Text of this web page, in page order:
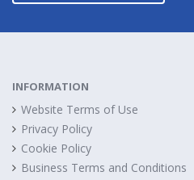
INFORMATION
Website Terms of Use
Privacy Policy
Cookie Policy
Business Terms and Conditions